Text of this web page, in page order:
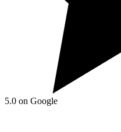
5.0 on Google